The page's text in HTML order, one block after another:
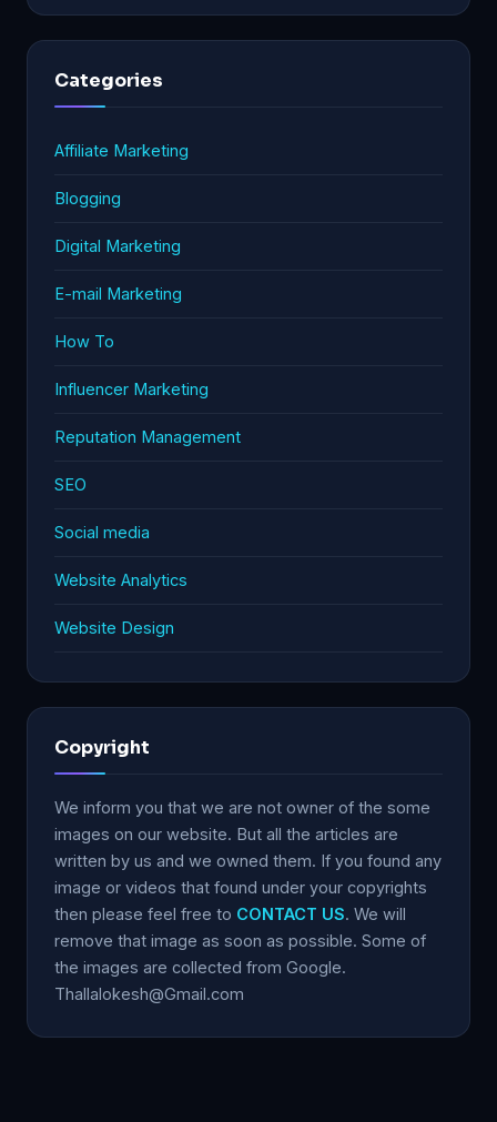
Categories
Affiliate Marketing
Blogging
Digital Marketing
E-mail Marketing
How To
Influencer Marketing
Reputation Management
SEO
Social media
Website Analytics
Website Design
Copyright
We inform you that we are not owner of the some
images on our website. But all the articles are
written by us and we owned them. If you found any
image or videos that found under your copyrights
then please feel free to CONTACT US. We will
remove that image as soon as possible. Some of
the images are collected from Google.
Thallalokesh@Gmail.com